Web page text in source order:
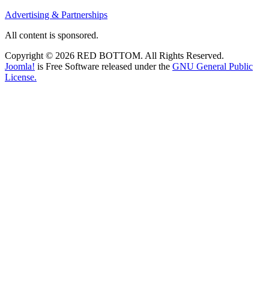
Advertising & Partnerships
All content is sponsored.
Copyright © 2026 RED BOTTOM. All Rights Reserved.
Joomla! is Free Software released under the GNU General Public
License.